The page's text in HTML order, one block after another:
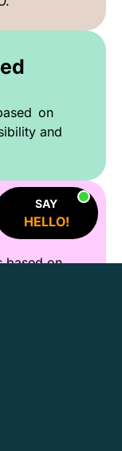
on
and
for
based on
SAY
HELLO!